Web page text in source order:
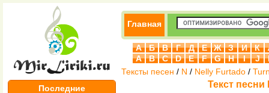
Последние
Главная
А Б В Г Д Е Ж З И К
A
B C D E F G H I J
Тексты песен / N / Nelly Furtado /
Текст